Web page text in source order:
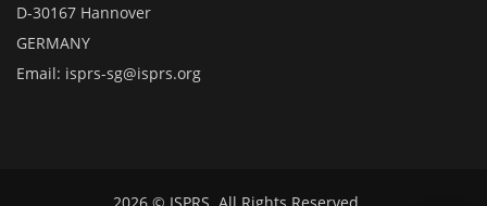
D-30167 Hannover
GERMANY
Email: isprs-sg@isprs.org
2026 © ISPRS. All Rights Reserved.